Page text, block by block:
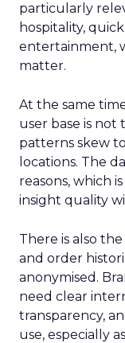
particularly
hospitality,
entertainment,
matter.
At the same
user base is
patterns skew
locations. The
reasons, which
insight quality
There is also
and order
anonymised.
need clear
transparency,
use, especially